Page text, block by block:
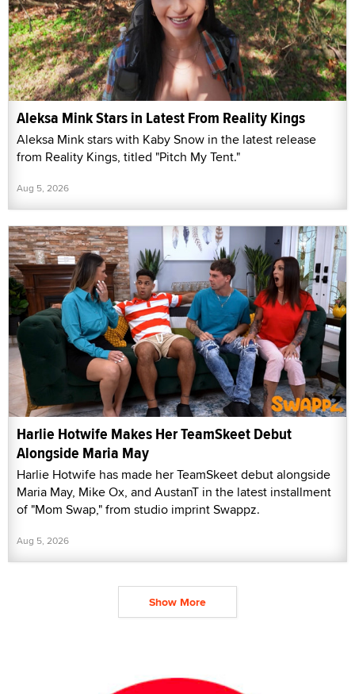
Aleksa Mink Stars in Latest From Reality Kings
Aleksa Mink stars with Kaby Snow in the latest release
from Reality Kings, titled "Pitch My Tent."
Aug 5, 2026
Harlie Hotwife Makes Her TeamSkeet Debut
Alongside Maria May
Harlie Hotwife has made her TeamSkeet debut alongside
Maria May, Mike Ox, and AustanT in the latest installment
of "Mom Swap," from studio imprint Swappz.
Aug 5, 2026
Show More